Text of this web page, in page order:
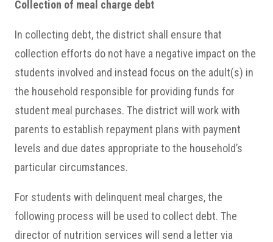
Collection of meal charge debt
In collecting debt, the district shall ensure that
collection efforts do not have a negative impact on the
students involved and instead focus on the adult(s) in
the household responsible for providing funds for
student meal purchases. The district will work with
parents to establish repayment plans with payment
levels and due dates appropriate to the household’s
particular circumstances.
For students with delinquent meal charges, the
following process will be used to collect debt. The
director of nutrition services will send a letter via